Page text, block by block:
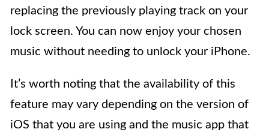
replacing the previously playing track on your
lock screen. You can now enjoy your chosen
music without needing to unlock your iPhone.
It’s worth noting that the availability of this
feature may vary depending on the version of
iOS that you are using and the music app that